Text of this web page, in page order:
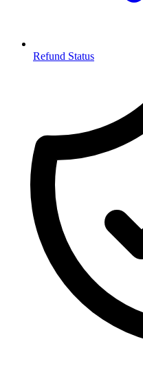
Refund Status